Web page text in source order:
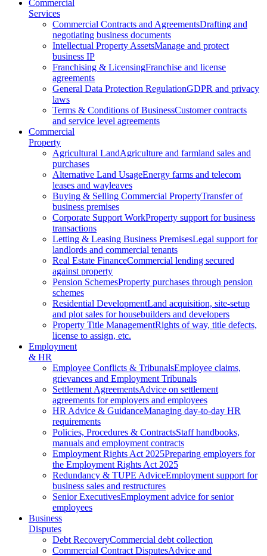
Commercial
Services
Commercial Contracts and AgreementsDrafting and
negotiating business documents
Intellectual Property AssetsManage and protect
business IP
Franchising & LicensingFranchise and license
agreements
General Data Protection RegulationGDPR and privacy
laws
Terms & Conditions of BusinessCustomer contracts
and service level agreements
Commercial
Property
Agricultural LandAgriculture and farmland sales and
purchases
Alternative Land UsageEnergy farms and telecom
leases and wayleaves
Buying & Selling Commercial PropertyTransfer of
business premises
Corporate Support WorkProperty support for business
transactions
Letting & Leasing Business PremisesLegal support for
landlords and commercial tenants
Real Estate FinanceCommercial lending secured
against property
Pension SchemesProperty purchases through pension
schemes
Residential DevelopmentLand acquisition, site-setup
and plot sales for housebuilders and developers
Property Title ManagementRights of way, title defects,
license to assign, etc.
Employment
& HR
Employee Conflicts & TribunalsEmployee claims,
grievances and Employment Tribunals
Settlement AgreementsAdvice on settlement
agreements for employers and employees
HR Advice & GuidanceManaging day-to-day HR
requirements
Policies, Procedures & ContractsStaff handbooks,
manuals and employment contracts
Employment Rights Act 2025Preparing employers for
the Employment Rights Act 2025
Redundancy & TUPE AdviceEmployment support for
business sales and restructures
Senior ExecutivesEmployment advice for senior
employees
Business
Disputes
Debt RecoveryCommercial debt collection
Commercial Contract DisputesAdvice and